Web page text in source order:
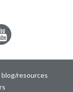
YouTube
blog/resources